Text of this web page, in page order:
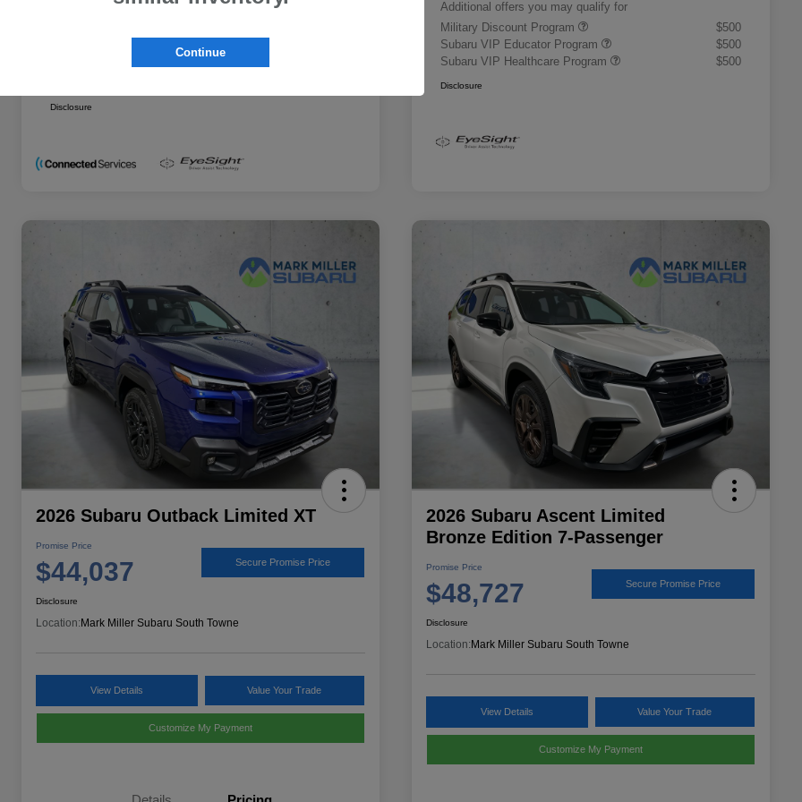
Military Discount Program
Subaru VIP Educator Program
Disclosure
Additional offers you may qualify for
Military Discount Program
$500
Subaru VIP Educator Program
$500
Subaru VIP Healthcare Program
$500
Disclosure
2026 Subaru Outback Limited XT
Promise Price
$44,037 Secure Promise Price
Disclosure
Location:Mark Miller Subaru South Towne
View Details Value Your Trade
Customize My Payment
2026 Subaru Ascent Limited
Bronze Edition 7-Passenger
Promise Price
$48,727 Secure Promise Price
Disclosure
Location:Mark Miller Subaru South Towne
View Details Value Your Trade
Customize My Payment
Continue